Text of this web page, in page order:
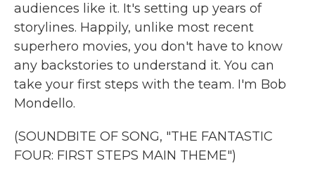
audiences like it. It's setting up years of
storylines. Happily, unlike most recent
superhero movies, you don't have to know
any backstories to understand it. You can
take your first steps with the team. I'm Bob
Mondello.
(SOUNDBITE OF SONG, "THE FANTASTIC
FOUR: FIRST STEPS MAIN THEME")